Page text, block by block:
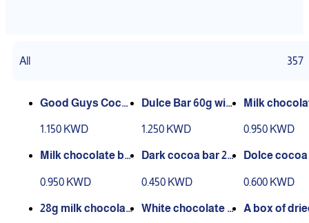
All 357
Good Guys Cocoa
1.150 KWD
Dulce Bar 60g with
1.250 KWD
Milk
0.950 KWD
Milk chocolate bar
0 grams
0.950 KWD
Dark cocoa bar 28
0.450 KWD
Dolce cocoa
0.600 KWD
28g milk chocolat
White chocolate b
A box of